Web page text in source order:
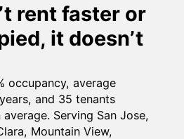
rent faster or
it doesn’t
occupancy, average
and 35 tenants
Serving San Jose,
Mountain View,